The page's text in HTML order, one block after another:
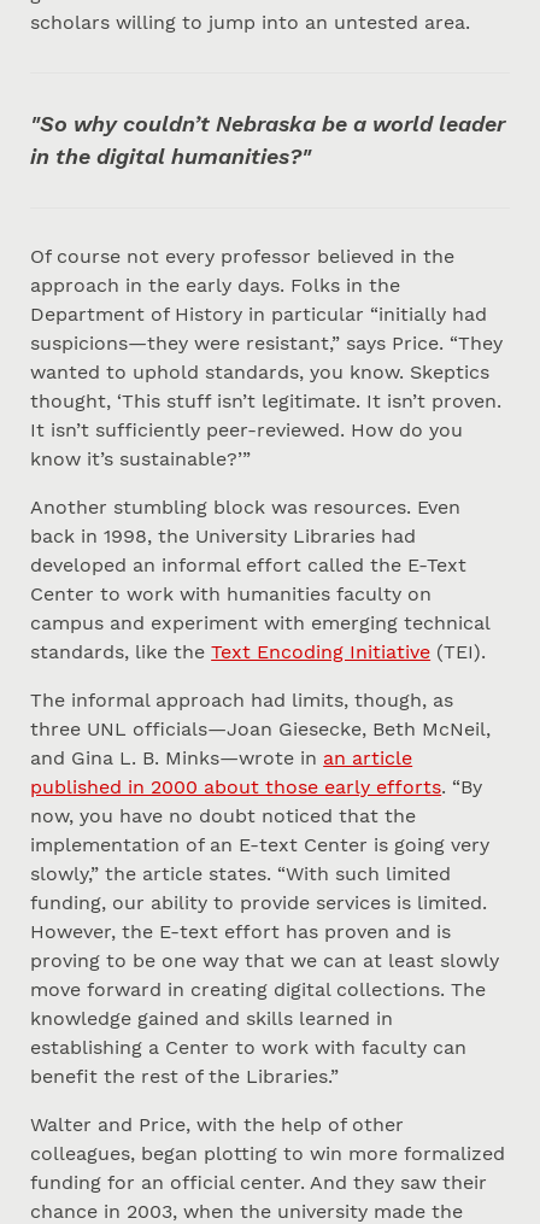
scholars willing to jump into an untested area.
"So why couldn’t Nebraska be a world leader
in the digital humanities?"
Of course not every professor believed in the
approach in the early days. Folks in the
Department of History in particular “initially had
suspicions—they were resistant,” says Price. “They
wanted to uphold standards, you know. Skeptics
thought, ‘This stuff isn’t legitimate. It isn’t proven.
It isn’t sufficiently peer-reviewed. How do you
know it’s sustainable?’”
Another stumbling block was resources. Even
back in 1998, the University Libraries had
developed an informal effort called the E-Text
Center to work with humanities faculty on
campus and experiment with emerging technical
standards, like theText Encoding Initiative (TEI).
The informal approach had limits, though, as
three UNL officials—Joan Giesecke, Beth McNeil,
and Gina L. B. Minks—wrote in an article
published in 2000 about those early efforts. “By
now, you have no doubt noticed that the
implementation of an E-text Center is going very
slowly,” the article states. “With such limited
funding, our ability to provide services is limited.
However, the E-text effort has proven and is
proving to be one way that we can at least slowly
move forward in creating digital collections. The
knowledge gained and skills learned in
establishing a Center to work with faculty can
benefit the rest of the Libraries.”
Walter and Price, with the help of other
colleagues, began plotting to win more formalized
funding for an official center. And they saw their
chance in 2003, when the university made the